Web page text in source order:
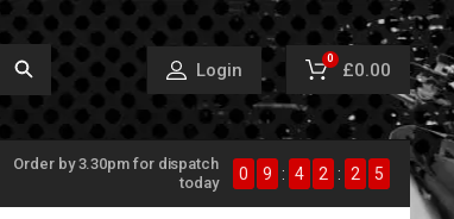
Login
0
£0.00
Order by 3.30pm for dispatch
today
0 9 : 4 2 : 2 5